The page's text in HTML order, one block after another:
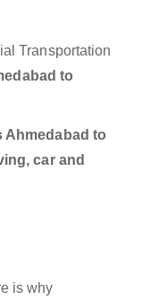
Transportation
to
Ahmedabad to
car and
is why